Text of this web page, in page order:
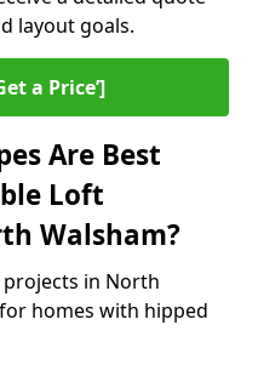
layout goals.
a Price’]
Are Best
Loft
Walsham?
in North
homes with hipped